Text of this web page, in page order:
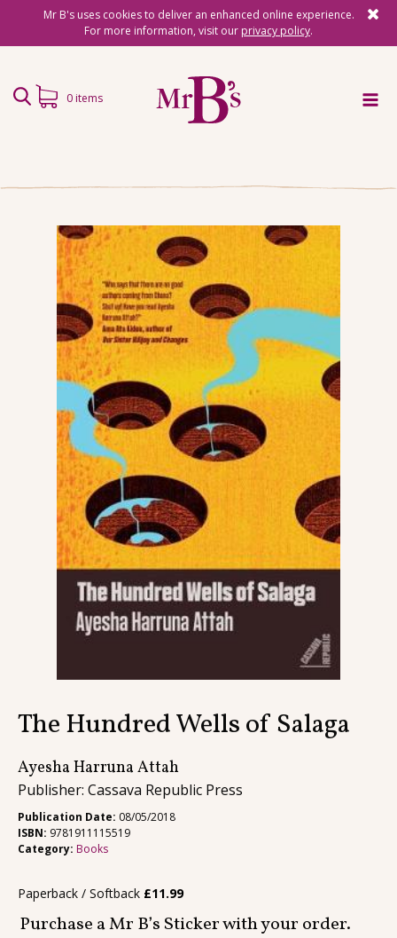
Mr B's uses cookies to deliver an enhanced online experience.
For more information, visit our privacy policy.
Surprise Reads
Reading Gifts
Book Lists
Events
About
Contact
0 items
The Hundred Wells of Salaga
Ayesha Harruna Attah
Publisher: Cassava Republic Press
Publication Date: 08/05/2018
ISBN: 9781911115519
Category: Books
Paperback / Softback £11.99
Purchase a Mr B’s Sticker with your order.